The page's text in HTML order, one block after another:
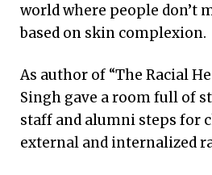
world where people don’t
based on skin complexion.
As author of “The Racial
Singh gave a room full of
staff and alumni steps for
external and internalized